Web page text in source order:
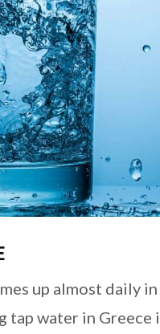
up almost daily
tap water in Greece